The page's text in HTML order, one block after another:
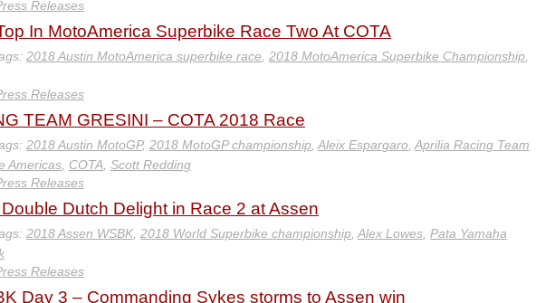
Releases
In MotoAmerica Superbike Race Two At COTA
2018 Austin MotoAmerica superbike race 2018 MotoAmerica Superbike Championship
Releases
TEAM GRESINI – COTA 2018 Race
2018 Austin MotoGP, 2018 MotoGP championship Aleix Espargaro Aprilia Racing Team
Americas COTA Scott Redding
Releases
Double Dutch Delight in Race 2 at Assen
2018 Assen WSBK, 2018 World Superbike championship Alex Lowes Pata Yamaha
Releases
Day 3 – Commanding Sykes storms to Assen win